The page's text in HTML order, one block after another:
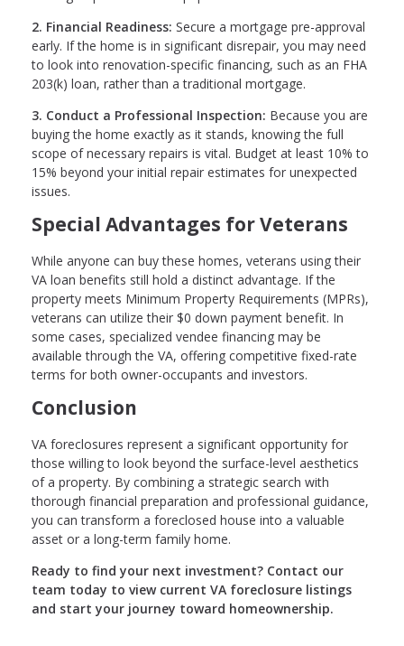
2. Financial Readiness: Secure a mortgage pre-approval
early. If the home is in significant disrepair, you may need
to look into renovation-specific financing, such as an FHA
203(k) loan, rather than a traditional mortgage.
3. Conduct a Professional Inspection: Because you are
buying the home exactly as it stands, knowing the full
scope of necessary repairs is vital. Budget at least 10% to
15% beyond your initial repair estimates for unexpected
issues.
Special Advantages for Veterans
While anyone can buy these homes, veterans using their
VA loan benefits still hold a distinct advantage. If the
property meets Minimum Property Requirements (MPRs),
veterans can utilize their $0 down payment benefit. In
some cases, specialized vendee financing may be
available through the VA, offering competitive fixed-rate
terms for both owner-occupants and investors.
Conclusion
VA foreclosures represent a significant opportunity for
those willing to look beyond the surface-level aesthetics
of a property. By combining a strategic search with
thorough financial preparation and professional guidance,
you can transform a foreclosed house into a valuable
asset or a long-term family home.
Ready to find your next investment? Contact our
team today to view current VA foreclosure listings
and start your journey toward homeownership.